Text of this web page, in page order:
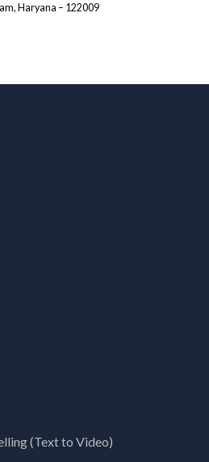
Haryana – 122009
Review (WAFR)
(Data-Driven
(Text to Video)